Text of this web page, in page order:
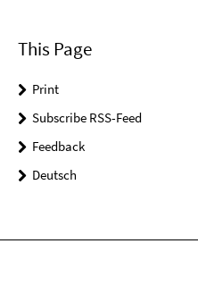
This Page
Print
Subscribe RSS-Feed
Feedback
Deutsch